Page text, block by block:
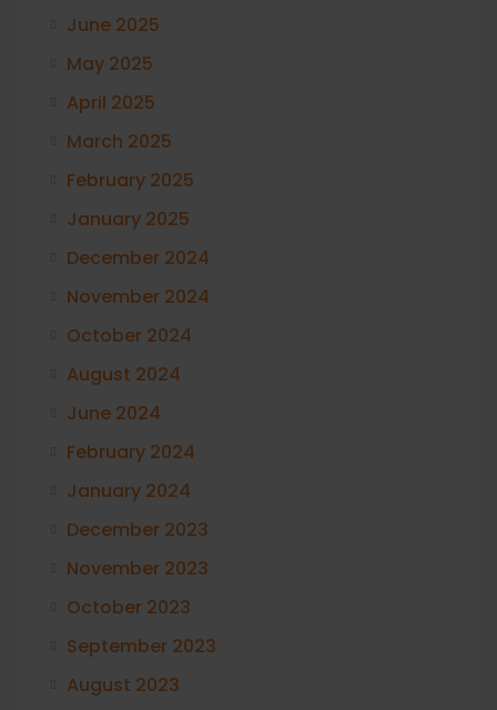
June 2025
May 2025
April 2025
March 2025
February 2025
January 2025
December 2024
November 2024
October 2024
August 2024
June 2024
February 2024
January 2024
December 2023
November 2023
October 2023
September 2023
August 2023